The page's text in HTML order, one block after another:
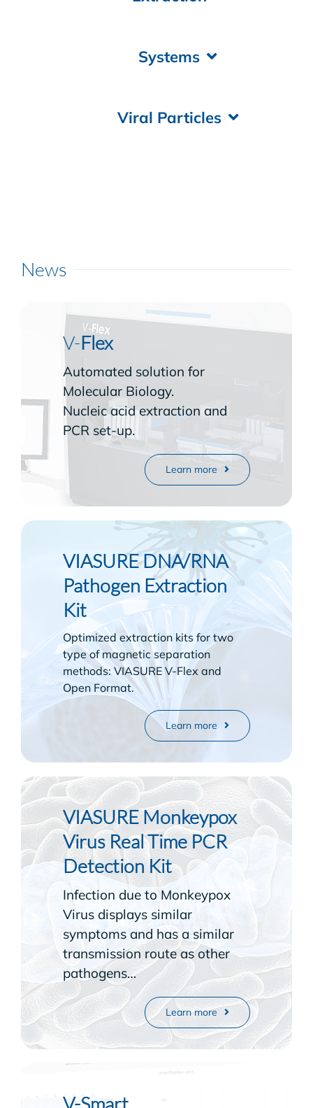
Systems
Viral Particles
News
V-Flex
Automated solution for
Molecular Biology.
Nucleic acid extraction and
PCR set-up.
Learn more
VIASURE DNA/RNA
Pathogen Extraction
Kit
Optimized extraction kits for two
type of magnetic separation
methods: VIASURE V-Flex and
Open Format.
Learn more
VIASURE Monkeypox
Virus Real Time PCR
Detection Kit
Infection due to Monkeypox
Virus displays similar
symptoms and has a similar
transmission route as other
pathogens…
Learn more